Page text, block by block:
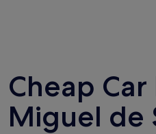
Cheap Car
Miguel de